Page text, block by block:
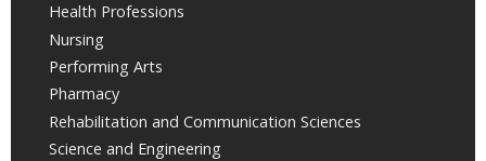
Health Professions
Nursing
Performing Arts
Pharmacy
Rehabilitation and Communication Sciences
Science and Engineering